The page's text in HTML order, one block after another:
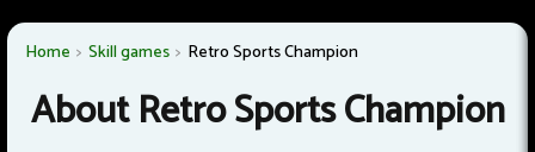
Home Skill games Retro Sports Champion
About Retro Sports Champion